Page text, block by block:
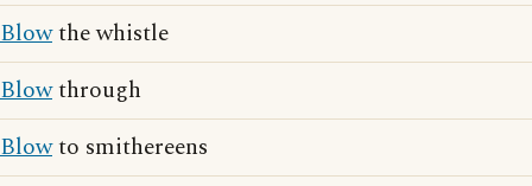
Blowthe whistle
Blowthrough
Blowto smithereens